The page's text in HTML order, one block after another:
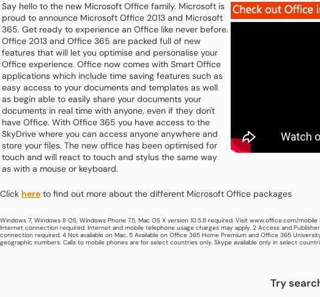
Say hello to the new Microsoft Office family. Microsoft is
proud to announce Microsoft Office 2013 and Microsoft
365. Get ready to experience an Office like never before.
Office 2013 and Office 365 are packed full of new
features that will let you optimise and personalise your
Office experience. Office now comes with Smart Office
applications which include time saving features such as
easy access to your documents and templates as well
as begin able to easily share your documents your
documents in real time with anyone, even if they don't
have Office. With Office 365 you have access to the
SkyDrive where you can access anyone anywhere and
store your files. The new office has been optimised for
touch and will react to touch and stylus the same way
as with a mouse or keyboard.
Click here to find out more about the different Microsoft Office packages
Windows 7, Windows 8 OS, Windows Phone 7.5, Mac OS X version 10.5.8 required. Visit www.office.com/
Internet connection required. Internet and mobile telephone usage charges may apply. 2 Access and
connection required. 4 Not available on Mac. 5 Available on Office 365 Home Premium and Office 365
geographic numbers. Calls to mobile phones are for select countries only. Skype available only in select
Try